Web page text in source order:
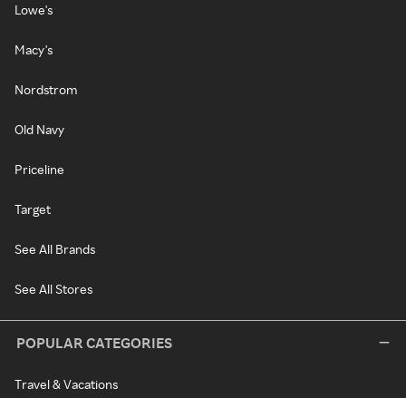
Lowe's
Macy's
Nordstrom
Old Navy
Priceline
Target
See All Brands
See All Stores
POPULAR CATEGORIES
Travel & Vacations